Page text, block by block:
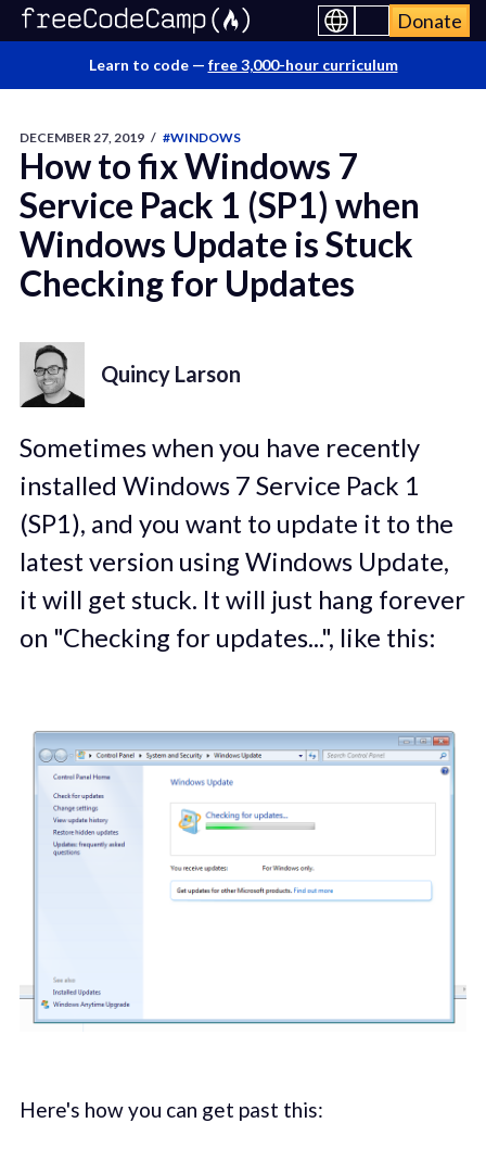
Donate
Learn to code — free 3,000-hour curriculum
DECEMBER 27, 2019 / #WINDOWS
How to fix Windows 7
Service Pack 1 (SP1) when
Windows Update is Stuck
Checking for Updates
Quincy Larson
Sometimes when you have recently
installed Windows 7 Service Pack 1
(SP1), and you want to update it to the
latest version using Windows Update,
it will get stuck. It will just hang forever
on "Checking for updates...", like this:
Here's how you can get past this: